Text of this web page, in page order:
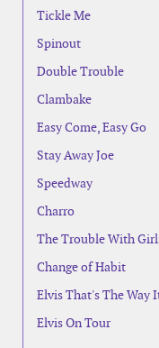
Tickle Me
Spinout
Double Trouble
Clambake
Easy Come, Easy Go
Stay Away Joe
Speedway
Charro
The Trouble With
Change of Habit
Elvis That's The Way
Elvis On Tour